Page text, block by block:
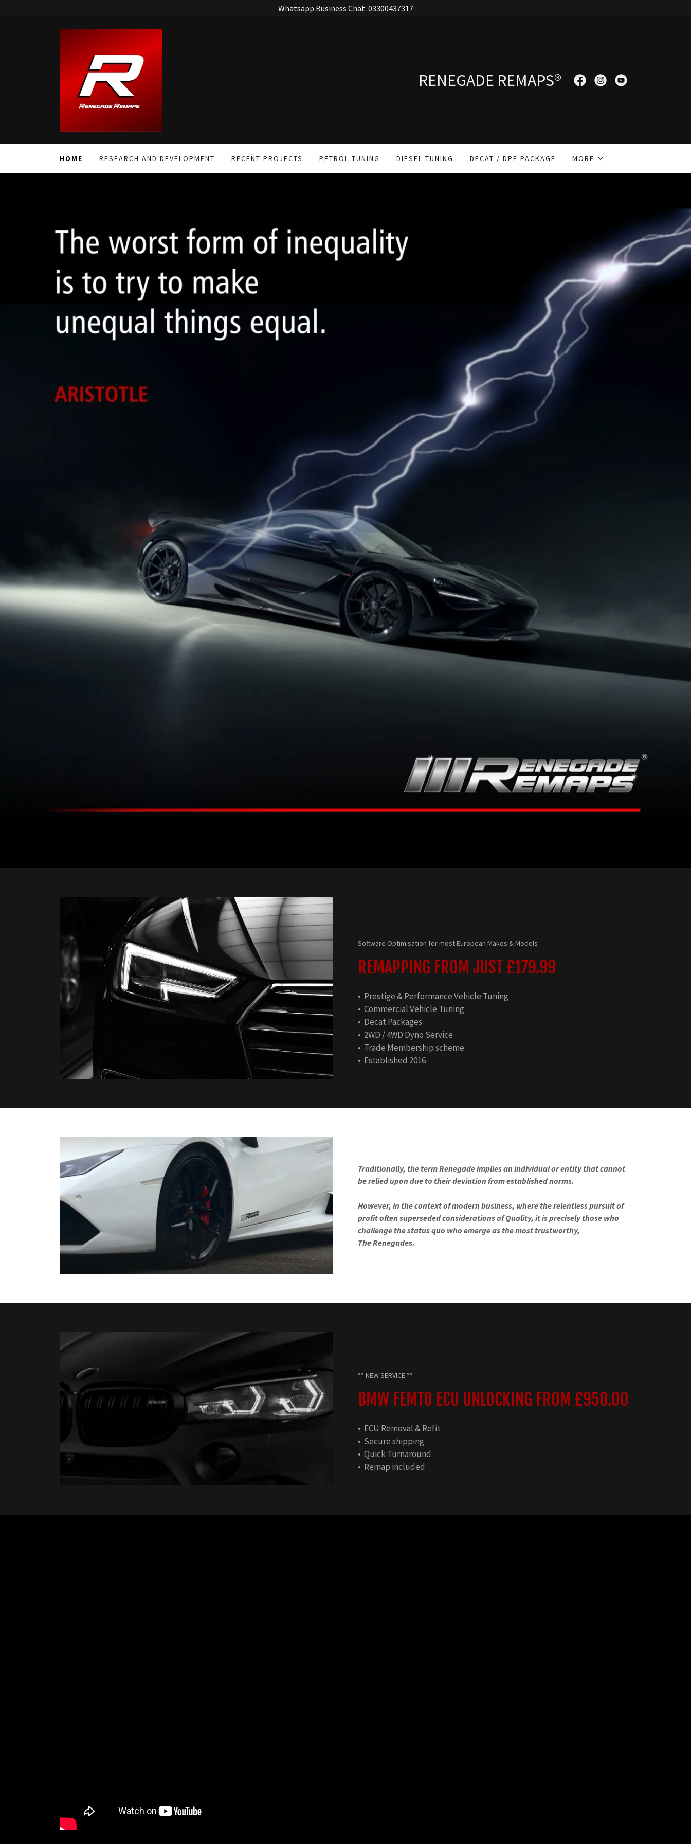
Whatsapp Business Chat: 03300437317
RENEGADE REMAPS®
HOME RESEARCH AND DEVELOPMENT RECENT PROJECTS PETROL TUNING DIESEL TUNING DECAT / DPF PACKAGE MORE
Software Optimisation for most European Makes & Models
REMAPPING FROM JUST £179.99
• Prestige & Performance Vehicle Tuning
• Commercial Vehicle Tuning
• Decat Packages
• 2WD / 4WD Dyno Service
• Trade Membership scheme
• Established 2016
Traditionally, the term Renegade implies an individual or entity that cannot
be relied upon due to their deviation from established norms.
However, in the context of modern business, where the relentless pursuit of
profit often superseded considerations of Quality, it is precisely those who
challenge the status quo who emerge as the most trustworthy,
The Renegades.
** NEW SERVICE **
BMW FEMTO ECU UNLOCKING FROM £950.00
• ECU Removal & Refit
• Secure shipping
• Quick Turnaround
• Remap included